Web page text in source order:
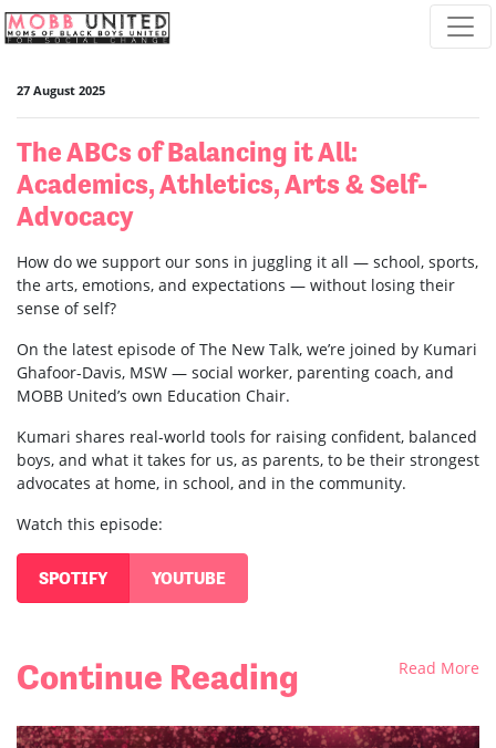
Skip navigation
27 August 2025
The ABCs of Balancing it All:
Academics, Athletics, Arts & Self-
Advocacy
How do we support our sons in juggling it all — school, sports,
the arts, emotions, and expectations — without losing their
sense of self?
On the latest episode of The New Talk, we’re joined by Kumari
Ghafoor-Davis, MSW — social worker, parenting coach, and
MOBB United’s own Education Chair.
Kumari shares real-world tools for raising confident, balanced
boys, and what it takes for us, as parents, to be their strongest
advocates at home, in school, and in the community.
Watch this episode:
SPOTIFY YOUTUBE
Continue Reading Read More